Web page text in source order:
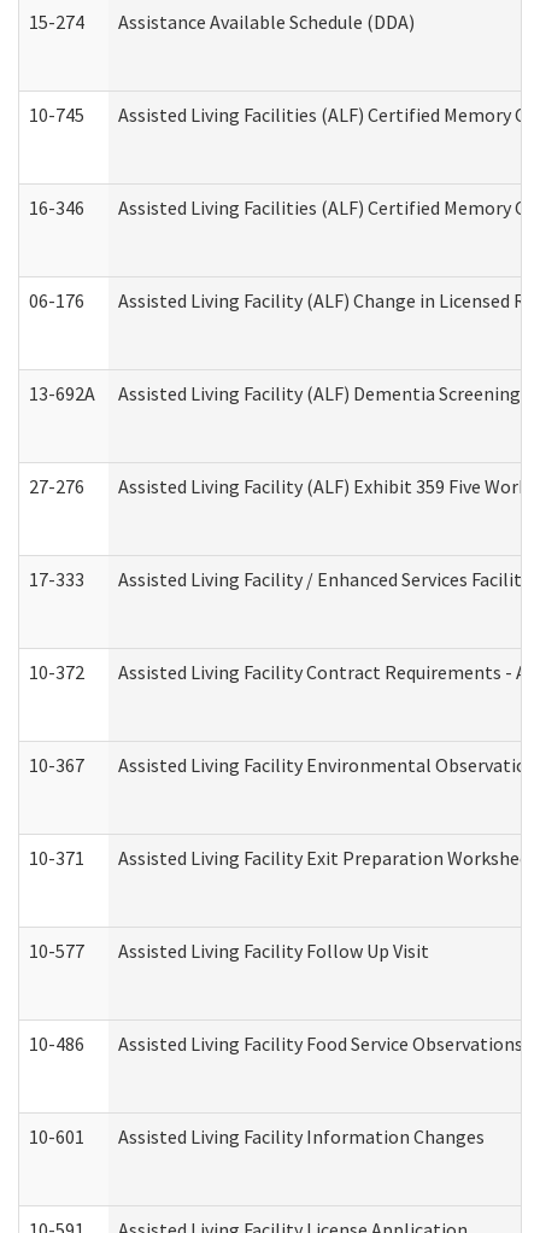
15-274
Assistance Available Schedule (DDA)
10-745 Assisted Living Facilities (ALF) Certified Memory
16-346 Assisted Living Facilities (ALF) Certified Memory
06-176 Assisted Living Facility (ALF) Change in Licensed
13-692A Assisted Living Facility (ALF) Dementia Screening
27-276 Assisted Living Facility (ALF) Exhibit 359 Five
17-333 Assisted Living Facility / Enhanced Services
10-372 Assisted Living Facility Contract Requirements -
10-367 Assisted Living Facility Environmental
10-371 Assisted Living Facility Exit Preparation
10-577 Assisted Living Facility Follow Up Visit
10-486 Assisted Living Facility Food Service
10-601 Assisted Living Facility Information Changes